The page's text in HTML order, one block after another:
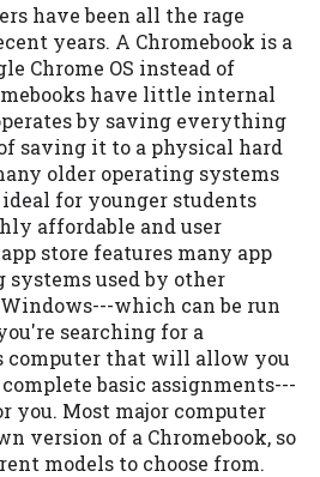
have been all the rage
years. A Chromebook is a
Chrome OS instead of
have little internal
by saving everything
saving it to a physical hard
older operating systems
ideal for younger students
affordable and user
store features many app
used by other
which can be run
searching for a
that will allow you
basic assignments---
you. Most major computer
version of a Chromebook, so
models to choose from.